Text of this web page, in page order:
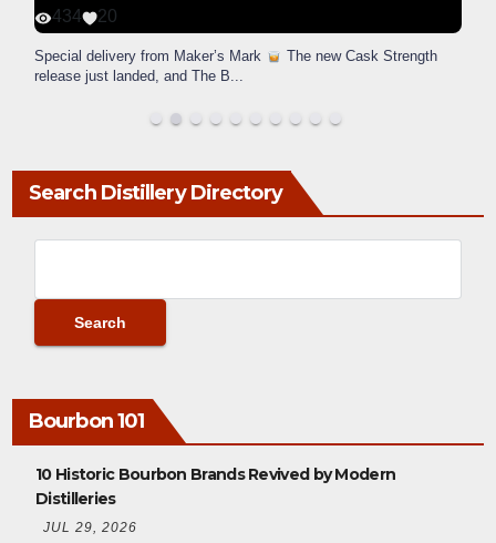
434 20
Special delivery from Maker’s Mark
The new Cask Strength
release just landed, and The B...
Search Distillery Directory
Bourbon 101
10 Historic Bourbon Brands Revived by Modern
Distilleries
JUL 29, 2026